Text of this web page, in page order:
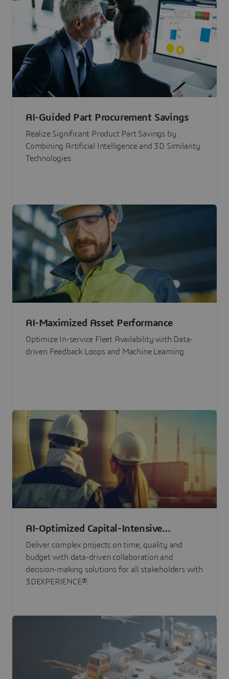
AI-Guided Part Procurement Savings
Realize Significant Product Part Savings by
Combining Artificial Intelligence and 3D Similarity
Technologies
AI-Maximized Asset Performance
Optimize In-service Fleet Availability with Data-
driven Feedback Loops and Machine Learning
AI-Optimized Capital-Intensive
Programs
Deliver complex projects on time, quality and
budget with data-driven collaboration and
decision-making solutions for all stakeholders with
3DEXPERIENCE®.